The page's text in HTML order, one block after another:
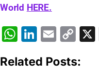
World HERE.
W
at
Li
k
E
ai
C
p
Related Posts: